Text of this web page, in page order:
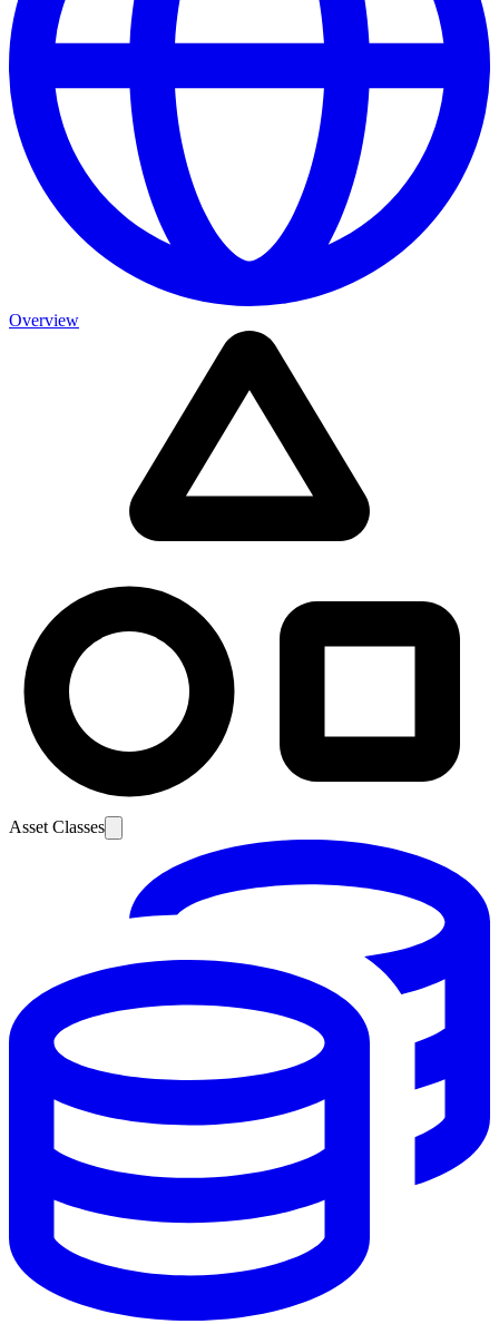
Overview
Asset Classes